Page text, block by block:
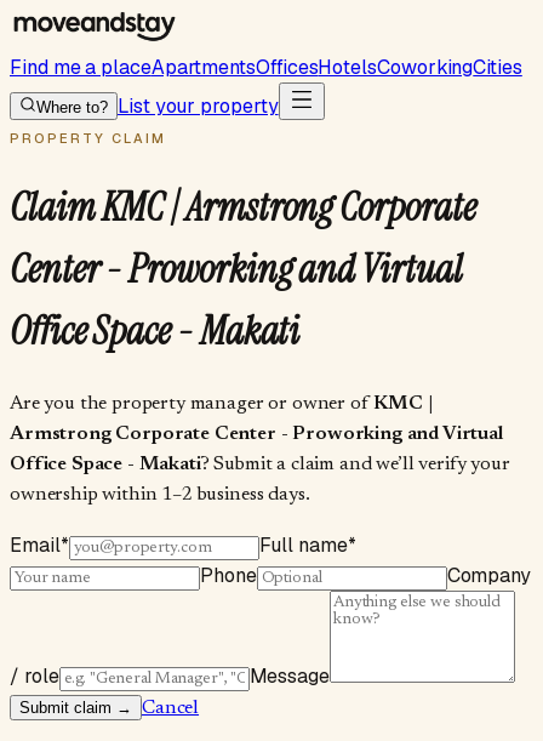
Find me a placeApartmentsOfficesHotelsCoworkingCities
Where to? List your property
PROPERTY CLAIM
ClaimKMC | Armstrong Corporate
Center - Proworking and Virtual
Office Space - Makati
Are you the property manager or owner ofKMC |
Armstrong Corporate Center - Proworking and Virtual
Office Space - Makati? Submit a claim and we’ll verify your
ownership within 1–2 business days.
Email* Full name*
Phone
Company
/ role Message
Submit claim → Cancel